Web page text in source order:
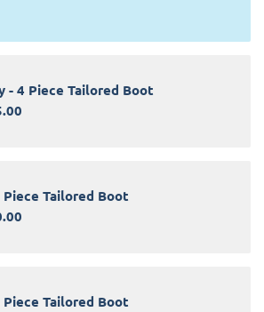
- 4 Piece Tailored Boot
Tailored Boot
Tailored Boot